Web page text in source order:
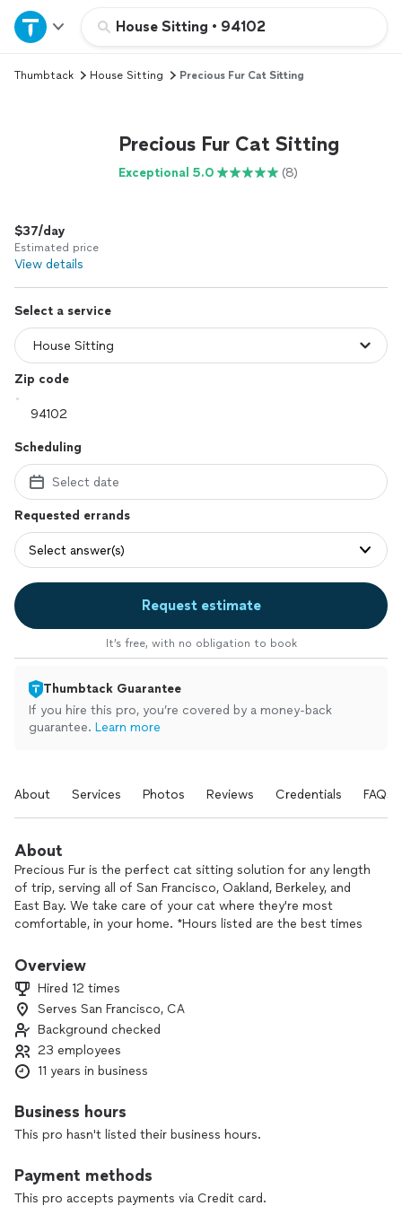
House Sitting • 94102
Home
Explore Services
Log in
Thumbtack House Sitting Precious Fur Cat Sitting
Precious Fur Cat Sitting
Exceptional 5.0 (8)
$37/day
Estimated price
View details
Select a service
Zip code
Scheduling
Select date
Requested errands
Select answer(s)
Request estimate
It’s free, with no obligation to book
Thumbtack Guarantee
If you hire this pro, you’re covered by a money-back
guarantee. Learn more
About Services Photos Reviews Credentials FAQs
About
Precious Fur is the perfect cat sitting solution for any length
of trip, serving all of San Francisco, Oakland, Berkeley, and
East Bay. We take care of your cat where they're most
comfortable, in your home. *Hours listed are the best times
day!*
Home Visit (Economy, 30 or 60 mins) - Love and playtime,
morning and evening feeding options, medication
administration, litter scooping, and pet care journals with
pictures of your pet emailed with every visit. We can also
pick up the mail, take out trash, rotate the lights, water
Multiple visits per day and overnights available.
See our 5 star reviews on Yelp!
Kristin is a native Oregonian that developed her love for cats
in homes that always had animals around. She’s called the Bay
Overview
Hired 12 times
Serves San Francisco, CA
Background checked
23 employees
11 years in business
Business hours
This pro hasn't listed their business hours.
Payment methods
This pro accepts payments via Credit card.